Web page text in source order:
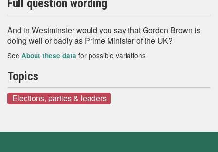
Full question wording
And in Westminster would you say that Gordon Brown is
doing well or badly as Prime Minister of the UK?
See About these data for possible variations
Topics
Elections, parties & leaders